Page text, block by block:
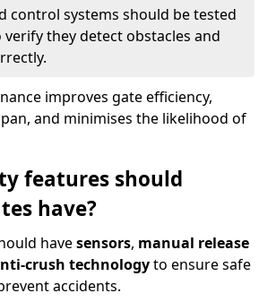
control systems should be tested
they detect obstacles and
improves gate efficiency,
and minimises the likelihood of
features should
have?
havesensors, manual release
crush technologyto ensure safe
accidents.